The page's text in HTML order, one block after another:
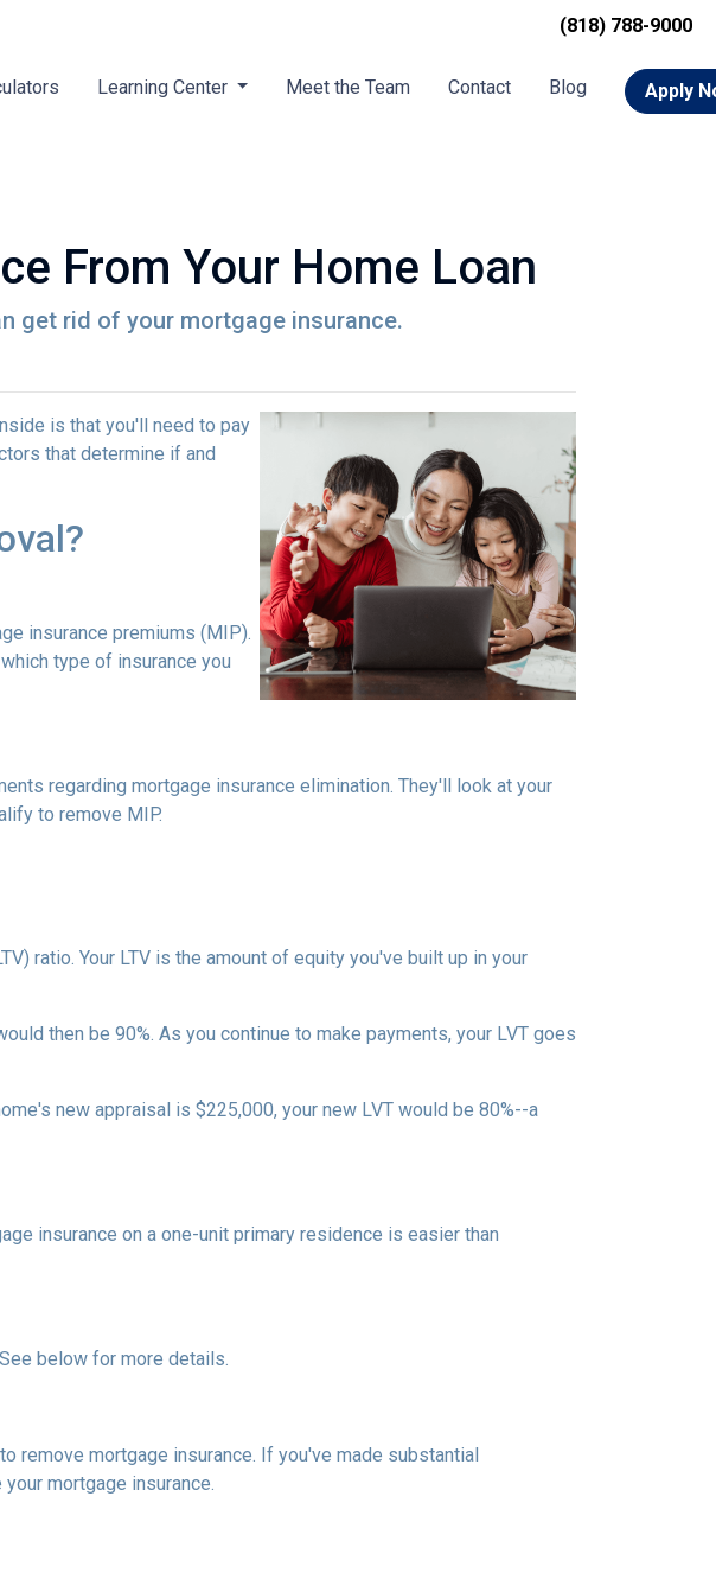
Learning Center Meet the Team Contact Blog Apply
(818) 788-9000
From Your Home Loan
get rid of your mortgage insurance.
is that you'll need to pay
that determine if and
insurance premiums (MIP).
type of insurance you
regarding mortgage insurance elimination. They'll look at your
to remove MIP.
ratio. Your LTV is the amount of equity you've built up in your
then be 90%. As you continue to make payments, your LVT goes
new appraisal is $225,000, your new LVT would be 80%--a
insurance on a one-unit primary residence is easier than
below for more details.
remove mortgage insurance. If you've made substantial
mortgage insurance.